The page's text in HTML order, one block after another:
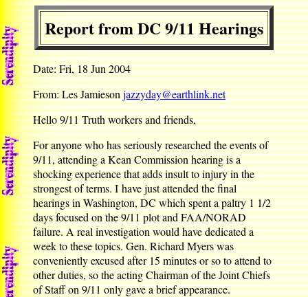
Report from DC 9/11 Hearings
Date: Fri, 18 Jun 2004
From: Les Jamiesonjazzyday@earthlink.net
Hello 9/11 Truth workers and friends,
For anyone who has seriously researched the events of
9/11, attending a Kean Commission hearing is a
shocking experience that adds insult to injury in the
strongest of terms. I have just attended the final
hearings in Washington, DC which spent a paltry 1 1/2
days focused on the 9/11 plot and FAA/NORAD
failure. A real investigation would have dedicated a
week to these topics. Gen. Richard Myers was
conveniently excused after 15 minutes or so to attend to
other duties, so the acting Chairman of the Joint Chiefs
of Staff on 9/11 only gave a brief appearance.